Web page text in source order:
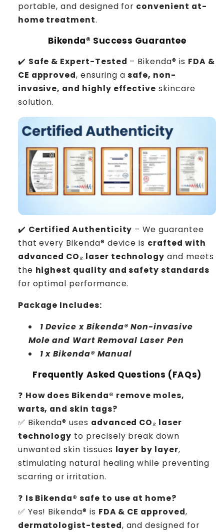
portable, and designed for convenient at-
home treatment.
Bikenda® Success Guarantee
✔️ Safe & Expert-Tested – Bikenda® is FDA &
CE approved, ensuring asafe, non-
invasive, and highly effective skincare
solution.
✔️ Certified Authenticity – We guarantee
that every Bikenda® device is crafted with
advanced CO₂ laser technology and meets
the highest quality and safety standards
for optimal performance.
Package Includes:
1 Device x Bikenda® Non-invasive
Mole and Wart Removal Laser Pen
1 x Bikenda® Manual
Frequently Asked Questions (FAQs)
❓ How does Bikenda® remove moles,
warts, and skin tags?
✅ Bikenda® uses advanced CO₂ laser
technology to precisely break down
unwanted skin tissues layer by layer,
stimulating natural healing while preventing
scarring or irritation.
❓ Is Bikenda® safe to use at home?
✅ Yes! Bikenda® is FDA & CE approved,
dermatologist-tested, and designed for